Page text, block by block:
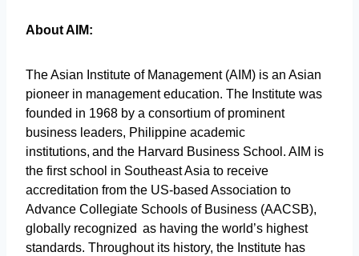
About AIM:
The Asian Institute of Management (AIM) is an Asian
pioneer in management education. The Institute was
founded in 1968 by a consortium of prominent
business leaders, Philippine academic
institutions, and the Harvard Business School. AIM is
the first school in Southeast Asia to receive
accreditation from the US-based Association to
Advance Collegiate Schools of Business (AACSB),
globally recognized as having the world’s highest
standards. Throughout its history, the Institute has